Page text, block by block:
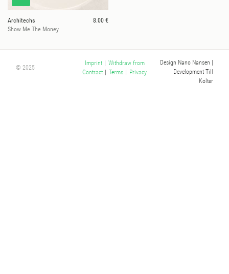
Architechs
8.00 €
Show Me The Money
© 2025
Imprint | Withdraw from
Contract | Terms | Privacy
Design Nano Nansen
Development Till
Kolter